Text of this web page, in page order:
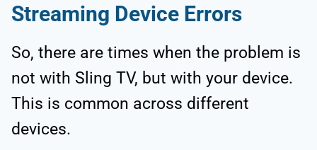
Streaming Device Errors
So, there are times when the problem is
not with Sling TV, but with your device.
This is common across different
devices.